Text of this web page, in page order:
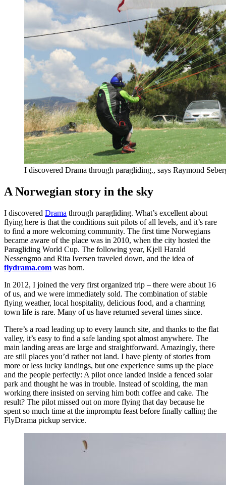
I discovered Drama through paragliding., says Raymond
A Norwegian story in the sky
I discovered Drama through paragliding. What’s excellent about
flying here is that the conditions suit pilots of all levels, and it’s rare
to find a more welcoming community. The first time Norwegians
became aware of the place was in 2010, when the city hosted the
Paragliding World Cup. The following year, Kjell Harald
Nessengmo and Rita Iversen traveled down, and the idea of
flydrama.com was born.
In 2012, I joined the very first organized trip – there were about 16
of us, and we were immediately sold. The combination of stable
flying weather, local hospitality, delicious food, and a charming
town life is rare. Many of us have returned several times since.
There’s a road leading up to every launch site, and thanks to the flat
valley, it’s easy to find a safe landing spot almost anywhere. The
main landing areas are large and straightforward. Amazingly, there
are still places you’d rather not land. I have plenty of stories from
more or less lucky landings, but one experience sums up the place
and the people perfectly: A pilot once landed inside a fenced solar
park and thought he was in trouble. Instead of scolding, the man
working there insisted on serving him both coffee and cake. The
result? The pilot missed out on more flying that day because he
spent so much time at the impromptu feast before finally calling the
FlyDrama pickup service.